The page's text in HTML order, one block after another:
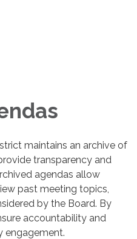
maintains an archive of
transparency and
agendas allow
past meeting topics,
by the Board. By
accountability and
engagement.